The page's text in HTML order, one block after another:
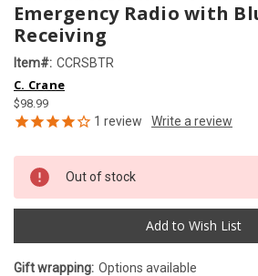
Emergency Radio with
Receiving
Item#: CCRSBTR
C. Crane
$98.99
1 review
Out of stock
Add to Wish List
Gift wrapping: Options available